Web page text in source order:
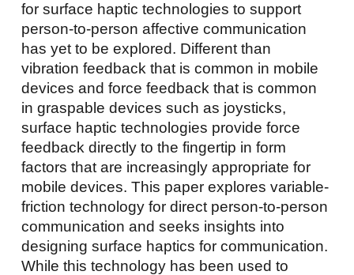
for surface haptic technologies to support
person-to-person affective communication
has yet to be explored. Different than
vibration feedback that is common in mobile
devices and force feedback that is common
in graspable devices such as joysticks,
surface haptic technologies provide force
feedback directly to the fingertip in form
factors that are increasingly appropriate for
mobile devices. This paper explores variable-
friction technology for direct person-to-person
communication and seeks insights into
designing surface haptics for communication.
While this technology has been used to